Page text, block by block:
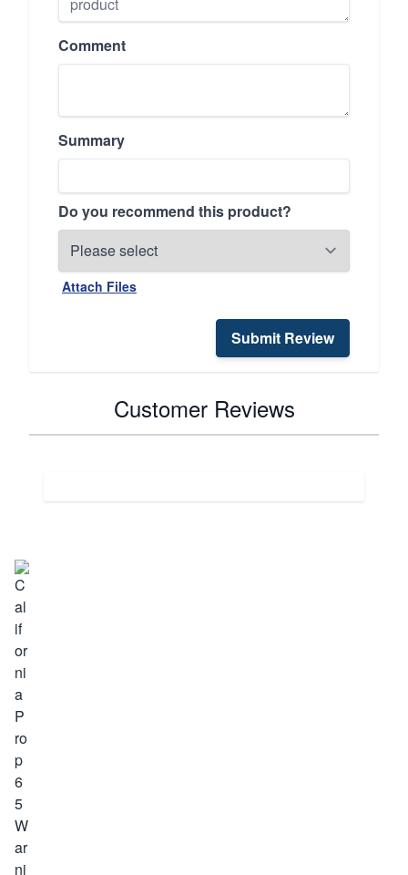
Comment
Summary
Do you recommend this product?
Attach Files
Submit Review
Customer Reviews